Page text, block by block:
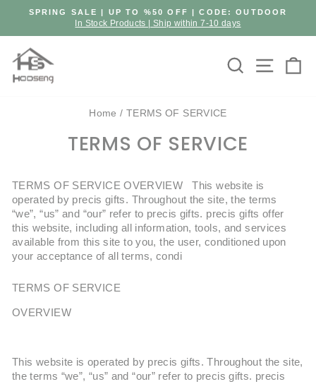
content
Pause
SPRING SALE | UP TO %50 OFF | CODE: OUTDOOR
In Stock Products | Ship within 7-10 days
SearchSite
Home / TERMS OF SERVICE
TERMS OF SERVICE
TERMS OF SERVICE OVERVIEW This website is
operated by precis gifts. Throughout the site, the terms
“we”, “us” and “our” refer to precis gifts. precis gifts offer
this website, including all information, tools, and services
available from this site to you, the user, conditioned upon
your acceptance of all terms, condi
TERMS OF SERVICE
OVERVIEW
This website is operated by precis gifts. Throughout the site,
the terms “we”, “us” and “our” refer to precis gifts. precis